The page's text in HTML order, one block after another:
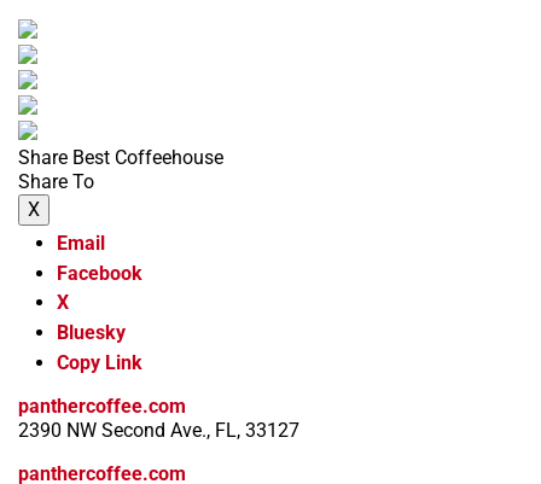
Share Best Coffeehouse
Share To
X
Email
Facebook
X
Bluesky
Copy Link
panthercoffee.com
2390 NW Second Ave., FL, 33127
panthercoffee.com